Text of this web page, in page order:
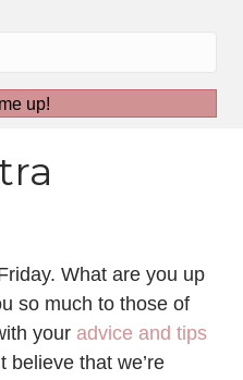
up!
What are you up
so much to those of
your advice and tips
believe that we’re